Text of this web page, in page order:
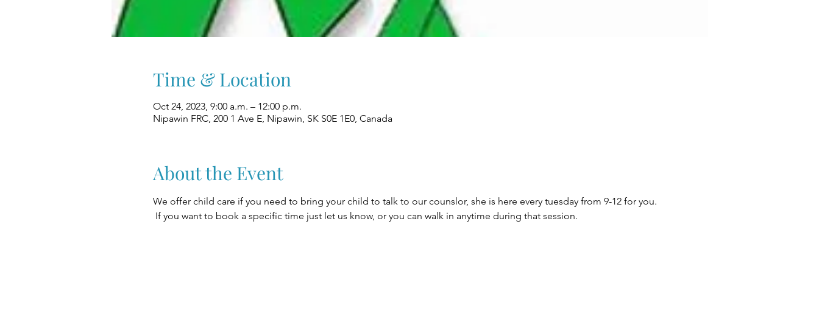
Time & Location
Oct 24, 2023, 9:00 a.m. – 12:00 p.m.
Nipawin FRC, 200 1 Ave E, Nipawin, SK S0E 1E0, Canada
About the Event
We offer child care if you need to bring your child to talk to our counslor, she is here every tuesday from 9-12 for you.
If you want to book a specific time just let us know, or you can walk in anytime during that session.